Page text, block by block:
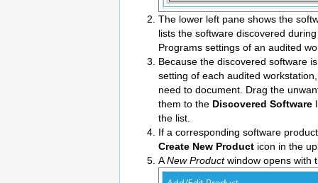
The lower left pane shows the
lists the software discovered
Programs settings of an audited
Because the discovered software
setting of each audited
need to document. Drag the
them to the Discovered Software
the list.
If a corresponding software
Create New Product icon in the
ANew Productwindow opens with